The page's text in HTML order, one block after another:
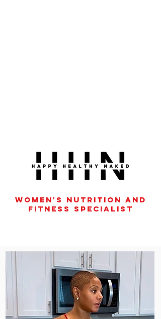
women's nutrition and
fitness specialist